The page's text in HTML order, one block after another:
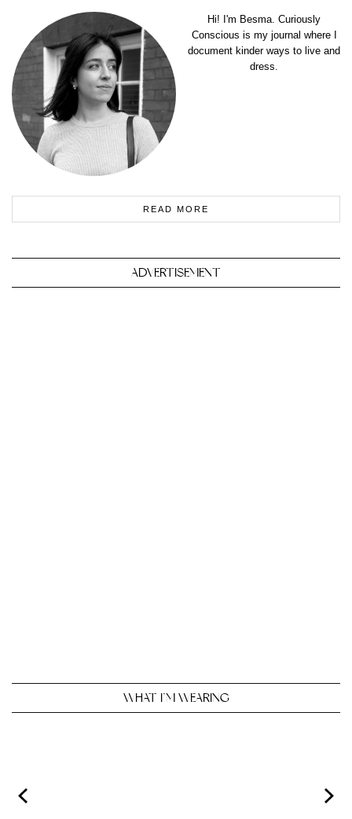
Hi! I'm Besma. Curiously
Conscious is my journal where I
document kinder ways to live and
dress.
READ MORE
ADVERTISEMENT
WHAT I’M WEARING